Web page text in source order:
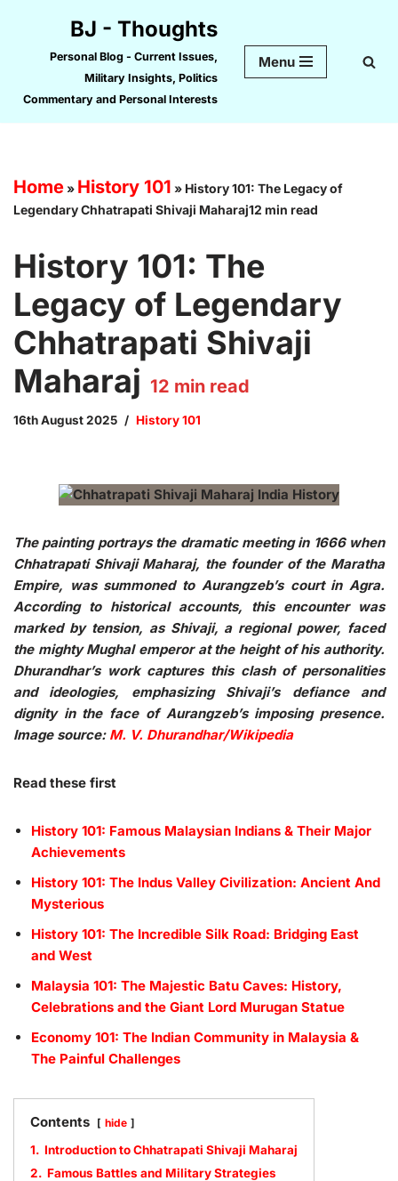
content
BJ - Thoughts
Personal Blog - Current Issues,
Military Insights, Politics
Commentary and Personal Interests
Menu
Home» History 101 » History 101: The Legacy of
Legendary Chhatrapati Shivaji Maharaj12 min read
History 101: The
Legacy of Legendary
Chhatrapati Shivaji
Maharaj 12 min read
16th August 2025 History 101
The painting portrays the dramatic meeting in 1666 when
Chhatrapati Shivaji Maharaj, the founder of the Maratha
Empire, was summoned to Aurangzeb’s court in Agra.
According to historical accounts, this encounter was
marked by tension, as Shivaji, a regional power, faced
the mighty Mughal emperor at the height of his authority.
Dhurandhar’s work captures this clash of personalities
and ideologies, emphasizing Shivaji’s defiance and
dignity in the face of Aurangzeb’s imposing presence.
Image source: M. V. Dhurandhar/Wikipedia
Read these first
History 101: Famous Malaysian Indians & Their Major
Achievements
History 101: The Indus Valley Civilization: Ancient And
Mysterious
History 101: The Incredible Silk Road: Bridging East
and West
Malaysia 101: The Majestic Batu Caves: History,
Celebrations and the Giant Lord Murugan Statue
Economy 101: The Indian Community in Malaysia &
The Painful Challenges
Contents hide
1. Introduction to Chhatrapati Shivaji Maharaj
2. Famous Battles and Military Strategies